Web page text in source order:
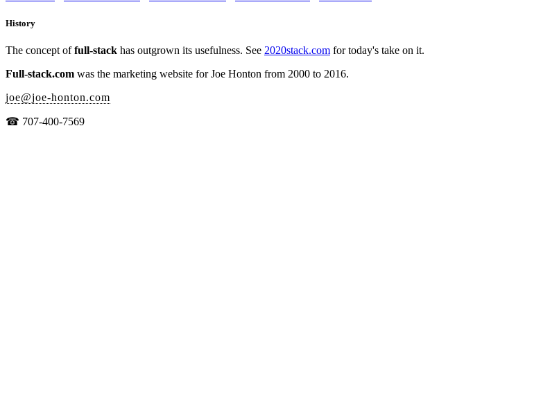
History
The concept offull-stack has outgrown its usefulness. See 2020stack.com for today's take on it.
Full-stack.com was the marketing website for Joe Honton from 2000 to 2016.
joe@joe-honton.com
☎ 707-400-7569